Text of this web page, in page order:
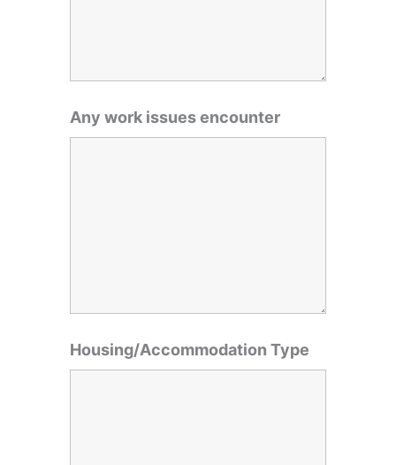
Any work issues encounter
Housing/Accommodation Type